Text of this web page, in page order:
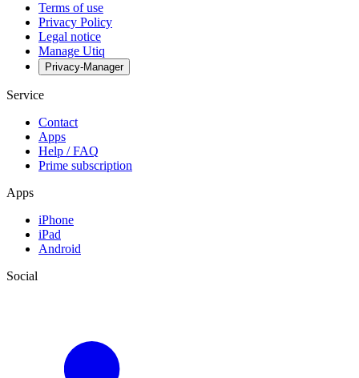
Terms of use
Privacy Policy
Legal notice
Manage Utiq
Privacy-Manager
Service
Contact
Apps
Help / FAQ
Prime subscription
Apps
iPhone
iPad
Android
Social